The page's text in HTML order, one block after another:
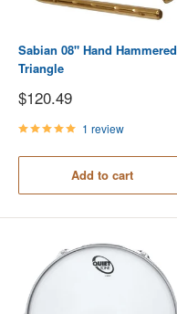
Sabian 08" Hand Hammered
Triangle
Sale
price
$120.49
1 review
Add to cart